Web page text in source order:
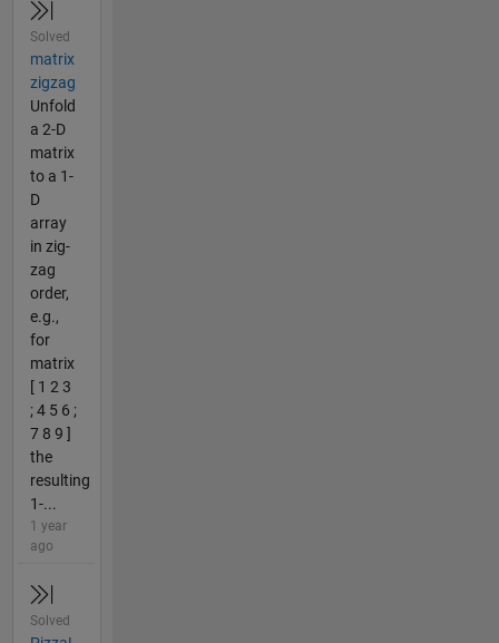
Solved
matrix
zigzag
Unfold
a 2-D
matrix
to a 1-
D
array
in zig-
zag
order,
e.g.,
for
matrix
[ 1 2 3
; 4 5 6 ;
7 8 9 ]
the
resulting
1-...
1 year
ago
Solved